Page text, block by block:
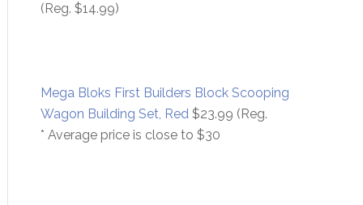
(Reg. $14.99)
Mega Bloks First Builders Block Scooping
Wagon Building Set, Red$23.99 (Reg.
* Average price is close to $30